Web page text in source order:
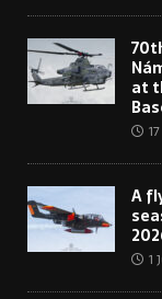
at
A
1